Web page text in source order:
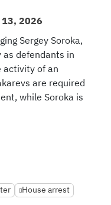
13, 2026
Sergey Soroka,
as defendants in
activity of an
are required
while Soroka is
House arrest